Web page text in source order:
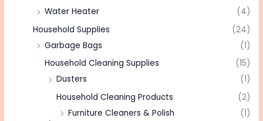
Water Heater
(4)
Household Supplies
(24)
Garbage Bags
(1)
Household Cleaning Supplies
(15)
Dusters
(1)
Household Cleaning Products
(2)
Furniture Cleaners & Polish
(1)